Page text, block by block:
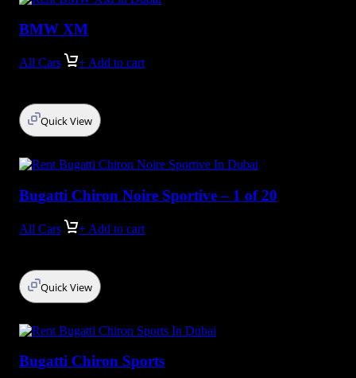
BMW XM
All Cars + Add to cart
Quick View
Bugatti Chiron Noire Sportive – 1 of 20
All Cars + Add to cart
Quick View
Bugatti Chiron Sports